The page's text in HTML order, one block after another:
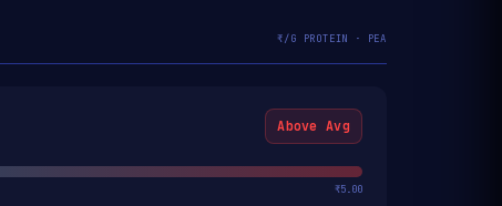
₹/G PROTEIN · PEA
Above Avg
₹5.00